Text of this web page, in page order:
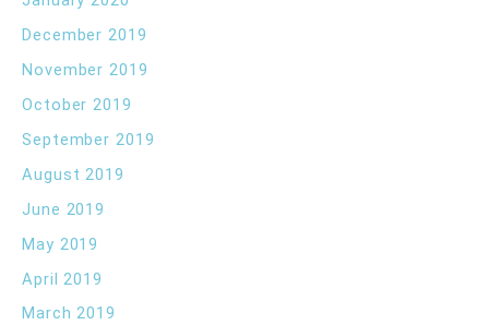
December 2019
November 2019
October 2019
September 2019
August 2019
June 2019
May 2019
April 2019
March 2019